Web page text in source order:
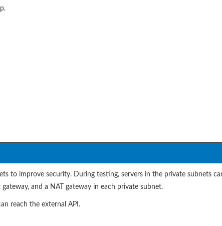
to improve security. During testing, servers in the private subnets
and a NAT gateway in each private subnet.
reach the external API.